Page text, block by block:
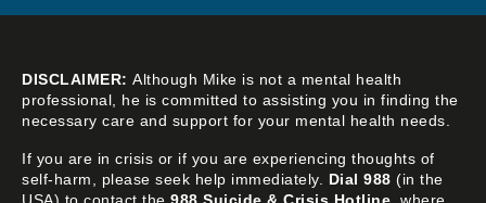
DISCLAIMER: Although Mike is not a mental health
professional, he is committed to assisting you in finding the
necessary care and support for your mental health needs.
If you are in crisis or if you are experiencing thoughts of
self-harm, please seek help immediately.
Dial 988 (in the
USA) to contact the 988 Suicide & Crisis Hotline , where